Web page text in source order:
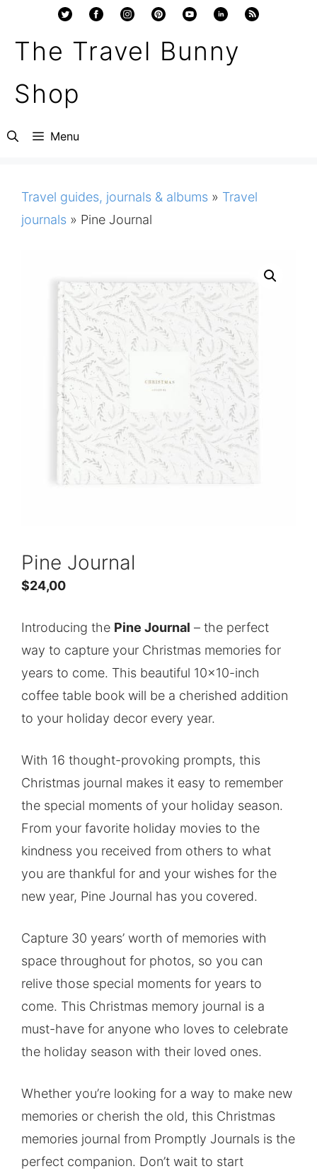
content
The Travel Bunny
Shop
Menu
Travel guides, journals & albums » Travel
journals » Pine Journal
Pine Journal
$24,00
Introducing the Pine Journal – the perfect
way to capture your Christmas memories for
years to come. This beautiful 10×10-inch
coffee table book will be a cherished addition
to your holiday decor every year.
With 16 thought-provoking prompts, this
Christmas journal makes it easy to remember
the special moments of your holiday season.
From your favorite holiday movies to the
kindness you received from others to what
you are thankful for and your wishes for the
new year, Pine Journal has you covered.
Capture 30 years’ worth of memories with
space throughout for photos, so you can
relive those special moments for years to
come. This Christmas memory journal is a
must-have for anyone who loves to celebrate
the holiday season with their loved ones.
Whether you’re looking for a way to make new
memories or cherish the old, this Christmas
memories journal from Promptly Journals is the
perfect companion. Don’t wait to start